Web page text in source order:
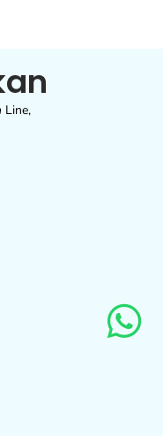
Line,